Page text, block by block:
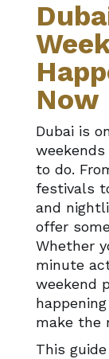
Now
Dubai is
to do.
festivals
and
offer
Whether
minute
weekend
make the
This